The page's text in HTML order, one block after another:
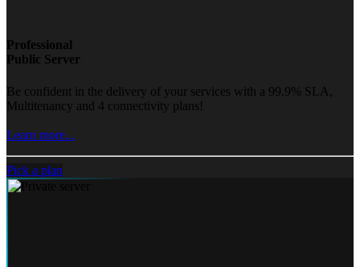
Professional
Public Server
Be confident in the delivery of your services with a 99.9% SLA,
Multitenancy and 4 connectivity plans!
Learn more...
Pick a plan